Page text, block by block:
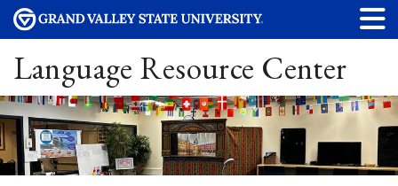
Language Resource Center